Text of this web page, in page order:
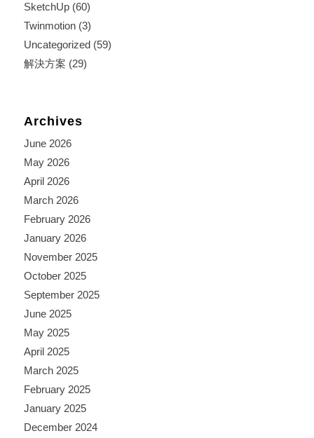
SketchUp(60)
Twinmotion(3)
Uncategorized (59)
解決方案 (29)
Archives
June 2026
May 2026
April 2026
March 2026
February 2026
January 2026
November 2025
October 2025
September 2025
June 2025
May 2025
April 2025
March 2025
February 2025
January 2025
December 2024